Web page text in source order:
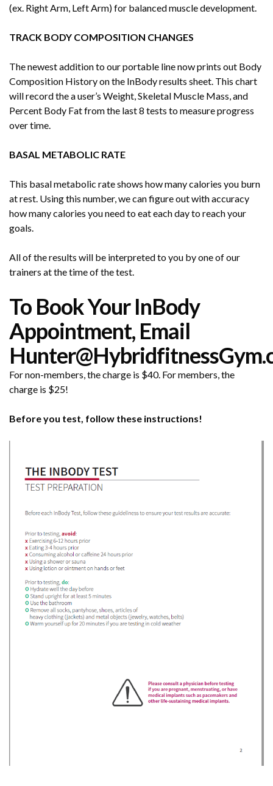
(ex. Right Arm, Left Arm) for balanced muscle development.
TRACK BODY COMPOSITION CHANGES
The newest addition to our portable line now prints out Body
Composition History on the InBody results sheet. This chart
will record the a user’s Weight, Skeletal Muscle Mass, and
Percent Body Fat from the last 8 tests to measure progress
over time.
BASAL METABOLIC RATE
This basal metabolic rate shows how many calories you burn
at rest. Using this number, we can figure out with accuracy
how many calories you need to eat each day to reach your
goals.
All of the results will be interpreted to you by one of our
trainers at the time of the test.
To Book Your InBody
Appointment, Email
For non-members, the charge is $40. For members, the
charge is $25!
Before you test, follow these instructions!